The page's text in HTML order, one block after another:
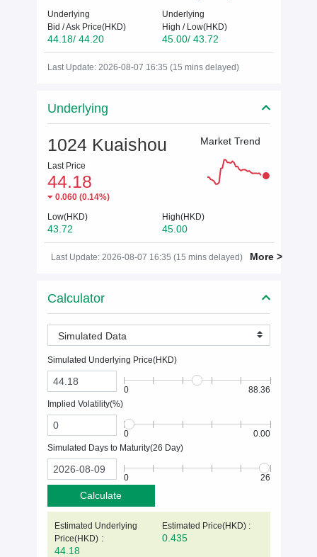
Underlying
Bid / Ask Price(HKD)
44.18/ 44.20
Underlying
High / Low(HKD)
45.00/ 43.72
Last Update: 2026-08-07 16:35 (15 mins delayed)
Underlying
1024 Kuaishou
Last Price
44.18
0.060(0.14%)
Market Trend
Low(HKD)
43.72
High(HKD)
45.00
Last Update: 2026-08-07 16:35 (15 mins delayed) More >
Calculator
Simulated Data
Simulated Underlying Price(HKD)
0
88.36
Implied Volatility(%)
0
0.00
Simulated Days to Maturity(26 Day)
0 26
Calculate
Estimated Underlying
Price(HKD):
44.18
Estimated Price(HKD) :
0.435